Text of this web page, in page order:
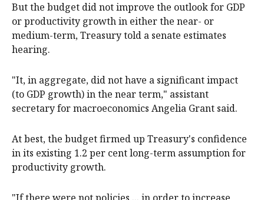
But the budget did not improve the outlook for GDP
or productivity growth in either the near- or
medium-term, Treasury told a senate estimates
hearing.
"It, in aggregate, did not have a significant impact
(to GDP growth) in the near term," assistant
secretary for macroeconomics Angelia Grant said.
At best, the budget firmed up Treasury's confidence
in its existing 1.2 per cent long-term assumption for
productivity growth.